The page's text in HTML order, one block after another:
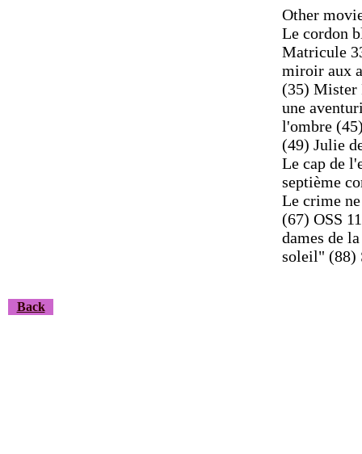
Other
Le cordon
Matricule
miroir aux
(35) Mister
une
l'ombre
(49) Julie
Le cap de
septième
Le crime
(67) OSS
dames de
soleil" (88)
Back